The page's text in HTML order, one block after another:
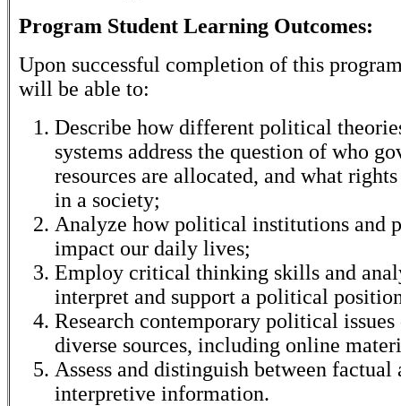
Program Student Learning Outcomes:
Upon successful completion of this
will be able to:
Describe how different political
systems address the question of who
resources are allocated, and what
in a society;
Analyze how political institutions and
impact our daily lives;
Employ critical thinking skills and
interpret and support a political
Research contemporary political
diverse sources, including online
Assess and distinguish between factual
interpretive information.